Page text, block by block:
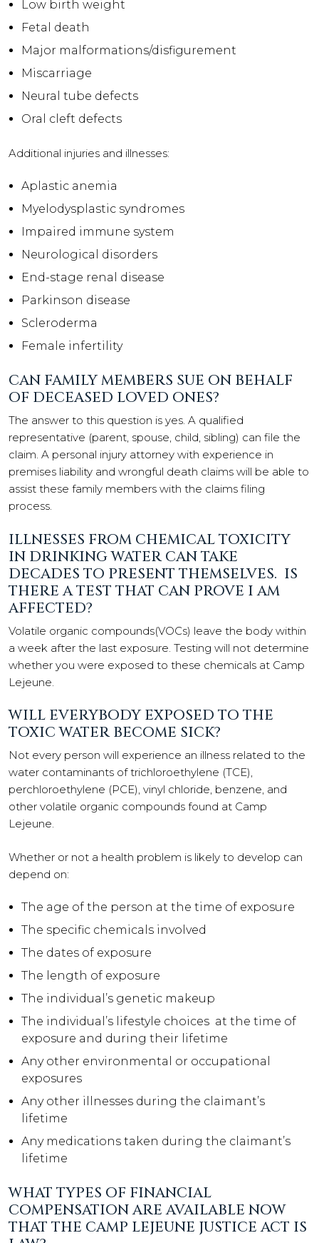
Low birth weight
Fetal death
Major malformations/disfigurement
Miscarriage
Neural tube defects
Oral cleft defects
Additional injuries and illnesses:
Aplastic anemia
Myelodysplastic syndromes
Impaired immune system
Neurological disorders
End-stage renal disease
Parkinson disease
Scleroderma
Female infertility
CAN FAMILY MEMBERS SUE ON BEHALF
OF DECEASED LOVED ONES?
The answer to this question is yes. A qualified
representative (parent, spouse, child, sibling) can file the
claim. A personal injury attorney with experience in
premises liability and wrongful death claims will be able to
assist these family members with the claims filing
process.
ILLNESSES FROM CHEMICAL TOXICITY
IN DRINKING WATER CAN TAKE
DECADES TO PRESENT THEMSELVES. IS
THERE A TEST THAT CAN PROVE I AM
AFFECTED?
Volatile organic compounds(VOCs) leave the body within
a week after the last exposure. Testing will not determine
whether you were exposed to these chemicals at Camp
Lejeune.
WILL EVERYBODY EXPOSED TO THE
TOXIC WATER BECOME SICK?
Not every person will experience an illness related to the
water contaminants of trichloroethylene (TCE),
perchloroethylene (PCE), vinyl chloride, benzene, and
other volatile organic compounds found at Camp
Lejeune.
Whether or not a health problem is likely to develop can
depend on:
The age of the person at the time of exposure
The specific chemicals involved
The dates of exposure
The length of exposure
The individual’s genetic makeup
The individual’s lifestyle choices at the time of
exposure and during their lifetime
Any other environmental or occupational
exposures
Any other illnesses during the claimant’s
lifetime
Any medications taken during the claimant’s
lifetime
WHAT TYPES OF FINANCIAL
COMPENSATION ARE AVAILABLE NOW
THAT THE CAMP LEJEUNE JUSTICE ACT IS